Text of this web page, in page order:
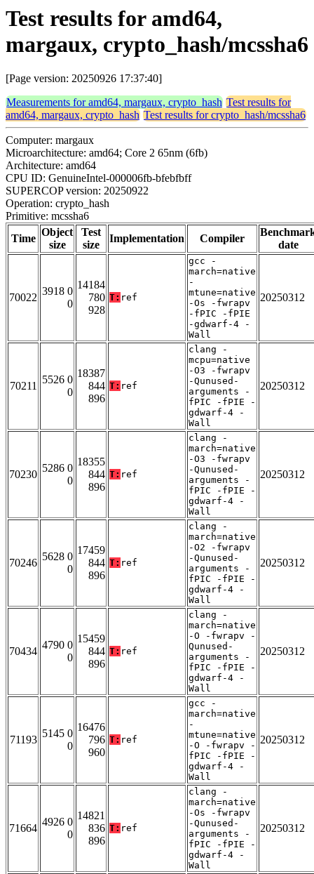
Test results for amd64,
margaux, crypto_hash/mcssha6
[Page version: 20250926 17:37:40]
Measurements for amd64, margaux, crypto_hash Test results for
amd64, margaux, crypto_hash Test results for crypto_hash/mcssha6
Computer: margaux
Microarchitecture: amd64; Core 2 65nm (6fb)
Architecture: amd64
CPU ID: GenuineIntel-000006fb-bfebfbff
SUPERCOP version: 20250922
Operation: crypto_hash
Primitive: mcssha6
Time
Object
size
Test
size
Implementation Compiler
date
70022
3918 0
0
14184
780
928
T: ref
gcc -
march=native
-
mtune=native
-Os -fwrapv
-fPIC -fPIE
-gdwarf-4 -
Wall
20250312
70211
5526 0
0
18387
844
896
T: ref
clang -
mcpu=native
-O3 -fwrapv
-Qunused-
arguments -
fPIC -fPIE -
gdwarf-4 -
Wall
20250312
70230
5286 0
0
18355
844
896
T: ref
clang -
march=native
-O3 -fwrapv
-Qunused-
arguments -
fPIC -fPIE -
gdwarf-4 -
Wall
20250312
70246
5628 0
0
17459
844
896
T: ref
clang -
march=native
-O2 -fwrapv
-Qunused-
arguments -
fPIC -fPIE -
gdwarf-4 -
Wall
20250312
70434
4790 0
0
15459
844
896
T: ref
clang -
march=native
-O -fwrapv -
Qunused-
arguments -
fPIC -fPIE -
gdwarf-4 -
Wall
20250312
71193
5145 0
0
16476
796
960
T: ref
gcc -
march=native
-
mtune=native
-O -fwrapv -
fPIC -fPIE -
gdwarf-4 -
Wall
20250312
71664
4926 0
0
14821
836
896
T: ref
clang -
march=native
-Os -fwrapv
-Qunused-
arguments -
fPIC -fPIE -
gdwarf-4 -
Wall
20250312